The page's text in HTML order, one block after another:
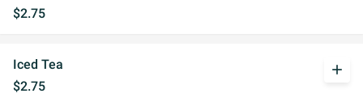
$2.75
Iced Tea
$2.75
add